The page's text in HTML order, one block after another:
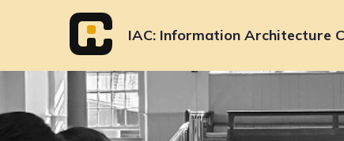
IAC Information Architecture